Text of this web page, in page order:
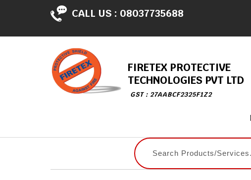
CALL US : 08037735688
FIRETEX PROTECTIVE
TECHNOLOGIES PVT LTD
GST : 27AABCF2325F1Z2